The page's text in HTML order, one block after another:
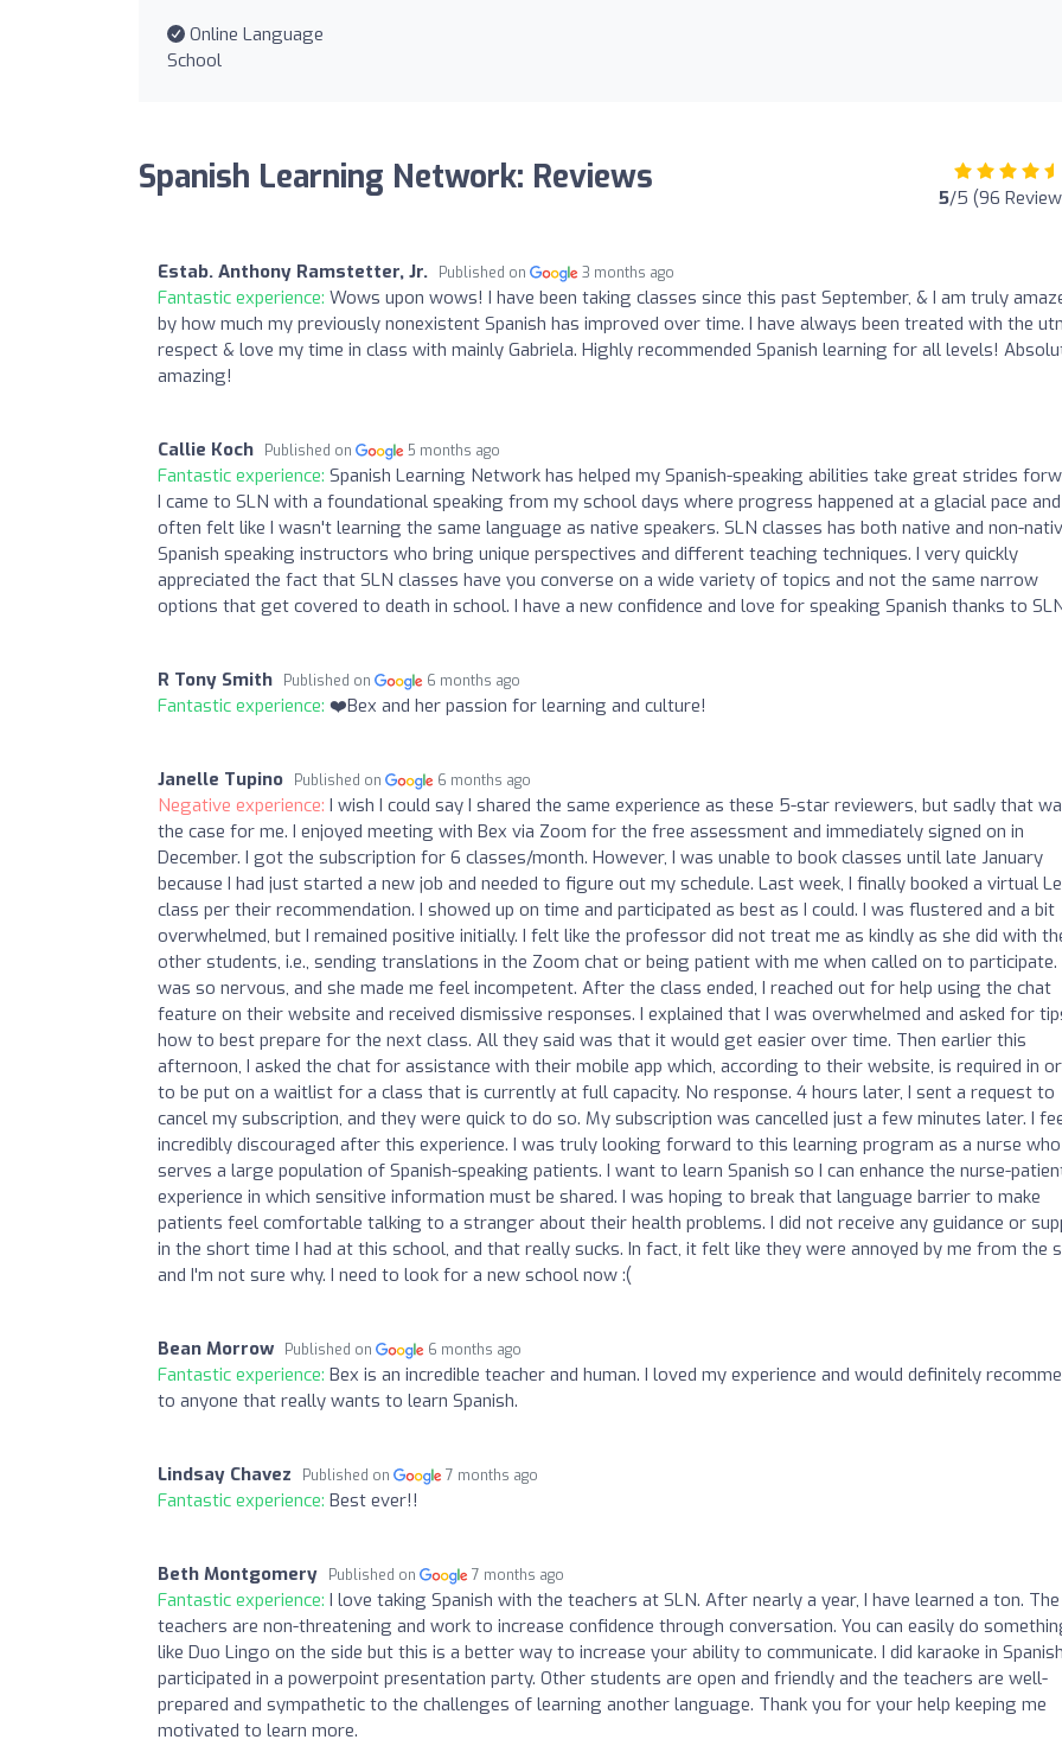
Online Language
School
Spanish Learning Network: Reviews 5/5 (96
Estab. Anthony Ramstetter, Jr. Published on 3 months ago
Fantastic experience: Wows upon wows! I have been taking classes since this past September, & I am truly
by how much my previously nonexistent Spanish has improved over time. I have always been treated with the
respect & love my time in class with mainly Gabriela. Highly recommended Spanish learning for all levels!
amazing!
Callie Koch Published on 5 months ago
Fantastic experience: Spanish Learning Network has helped my Spanish-speaking abilities take great strides
I came to SLN with a foundational speaking from my school days where progress happened at a glacial pace
often felt like I wasn't learning the same language as native speakers. SLN classes has both native and non-
Spanish speaking instructors who bring unique perspectives and different teaching techniques. I very quickly
appreciated the fact that SLN classes have you converse on a wide variety of topics and not the same narrow
options that get covered to death in school. I have a new confidence and love for speaking Spanish thanks to
R Tony Smith Published on 6 months ago
Fantastic experience: ❤️Bex and her passion for learning and culture!
Janelle Tupino Published on 6 months ago
Negative experience: I wish I could say I shared the same experience as these 5-star reviewers, but sadly that
the case for me. I enjoyed meeting with Bex via Zoom for the free assessment and immediately signed on in
December. I got the subscription for 6 classes/month. However, I was unable to book classes until late January
because I had just started a new job and needed to figure out my schedule. Last week, I finally booked a virtual
class per their recommendation. I showed up on time and participated as best as I could. I was flustered and a bit
overwhelmed, but I remained positive initially. I felt like the professor did not treat me as kindly as she did with
other students, i.e., sending translations in the Zoom chat or being patient with me when called on to participate.
was so nervous, and she made me feel incompetent. After the class ended, I reached out for help using the chat
feature on their website and received dismissive responses. I explained that I was overwhelmed and asked for
how to best prepare for the next class. All they said was that it would get easier over time. Then earlier this
afternoon, I asked the chat for assistance with their mobile app which, according to their website, is required in
to be put on a waitlist for a class that is currently at full capacity. No response. 4 hours later, I sent a request to
cancel my subscription, and they were quick to do so. My subscription was cancelled just a few minutes later. I
incredibly discouraged after this experience. I was truly looking forward to this learning program as a nurse who
serves a large population of Spanish-speaking patients. I want to learn Spanish so I can enhance the nurse-
experience in which sensitive information must be shared. I was hoping to break that language barrier to make
patients feel comfortable talking to a stranger about their health problems. I did not receive any guidance or
in the short time I had at this school, and that really sucks. In fact, it felt like they were annoyed by me from the
and I'm not sure why. I need to look for a new school now :(
Bean Morrow Published on 6 months ago
Fantastic experience: Bex is an incredible teacher and human. I loved my experience and would definitely
to anyone that really wants to learn Spanish.
Lindsay Chavez Published on 7 months ago
Fantastic experience: Best ever!!
Beth Montgomery Published on 7 months ago
Fantastic experience: I love taking Spanish with the teachers at SLN. After nearly a year, I have learned a ton. The
teachers are non-threatening and work to increase confidence through conversation. You can easily do
like Duo Lingo on the side but this is a better way to increase your ability to communicate. I did karaoke in
participated in a powerpoint presentation party. Other students are open and friendly and the teachers are well-
prepared and sympathetic to the challenges of learning another language. Thank you for your help keeping me
motivated to learn more.